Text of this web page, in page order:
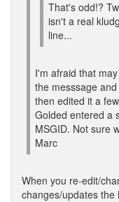
That's odd!?
isn't a real
line...
I'm afraid that
the messsage and
then edited it a
Golded entered a
MSGID. Not sure
Marc
When you re-edit/
changes/updates the